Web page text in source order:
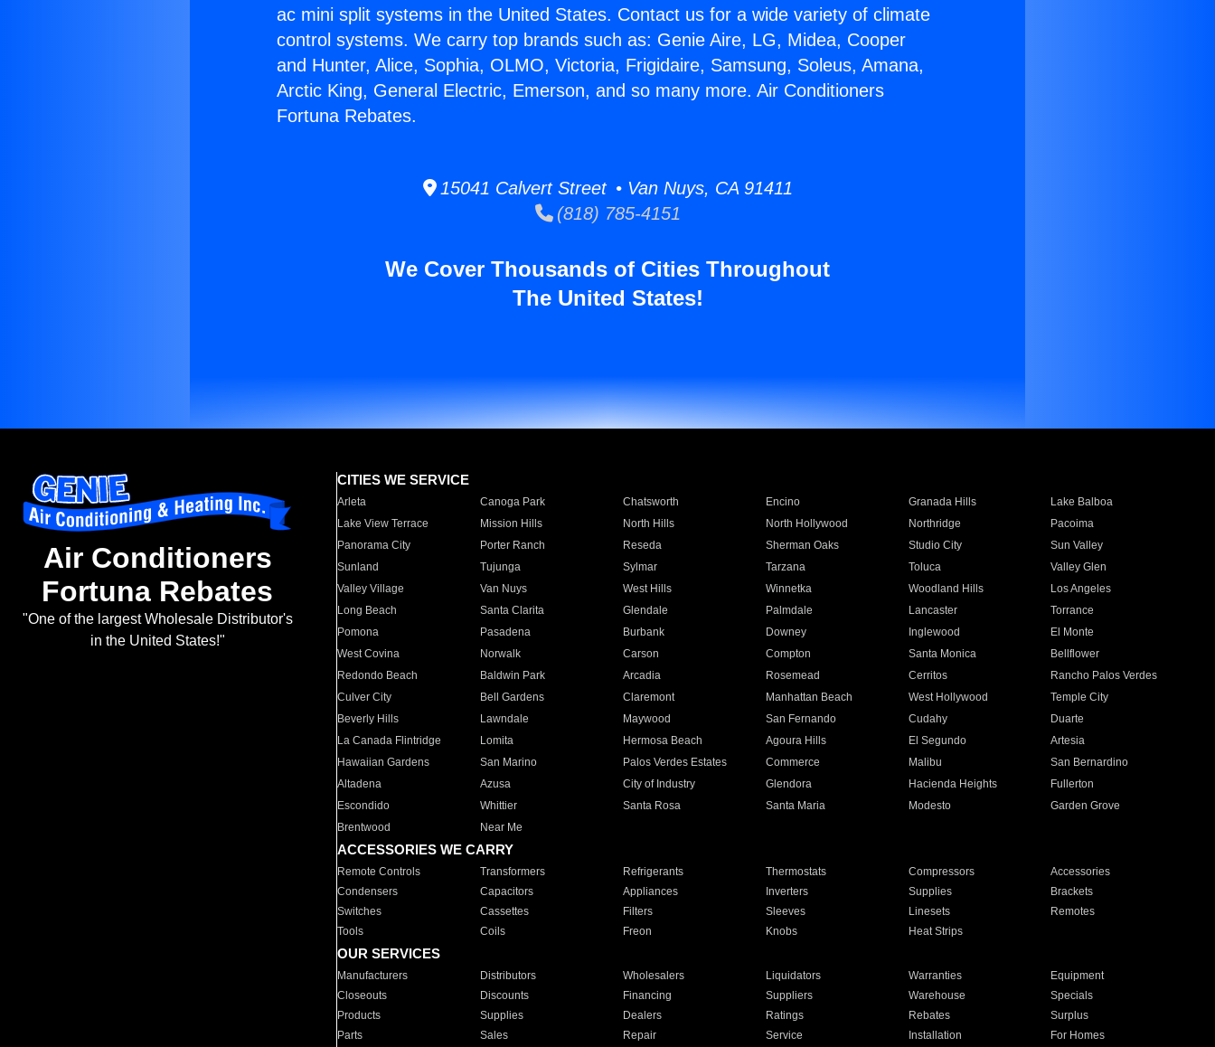
ac mini split systems in the United States. Contact us for a wide variety of climate
control systems. We carry top brands such as: Genie Aire, LG, Midea, Cooper
and Hunter, Alice, Sophia, OLMO, Victoria, Frigidaire, Samsung, Soleus, Amana,
Arctic King, General Electric, Emerson, and so many more. Air Conditioners
Fortuna Rebates.
15041 Calvert Street • Van Nuys, CA 91411
(818) 785-4151
We Cover Thousands of Cities Throughout
The United States!
Air Conditioners
Fortuna Rebates
"One of the largest Wholesale Distributor's
in the United States!"
CITIES WE SERVICE
Arleta Canoga Park Chatsworth Encino Granada Hills
Lake Balboa
Lake View Terrace
Mission Hills North Hills North Hollywood Northridge
Pacoima
Panorama City
Porter Ranch Reseda Sherman Oaks Studio City
Sun Valley
Sunland
Tujunga Sylmar Tarzana Toluca
Valley Glen
Valley Village
Van Nuys West Hills Winnetka Woodland Hills
Los Angeles
Long Beach
Santa Clarita Glendale Palmdale Lancaster
Torrance
Pomona
Pasadena Burbank Downey Inglewood
El Monte
West Covina
Norwalk Carson Compton Santa Monica
Bellflower
Redondo Beach
Baldwin Park Arcadia Rosemead Cerritos
Rancho Palos Verdes
Culver City
Bell Gardens Claremont Manhattan Beach West Hollywood
Temple City
Beverly Hills
Lawndale Maywood San Fernando Cudahy
Duarte
La Canada Flintridge
Lomita Hermosa Beach Agoura Hills El Segundo
Artesia
Hawaiian Gardens
San Marino Palos Verdes Estates Commerce Malibu
San Bernardino
Altadena
Azusa City of Industry Glendora Hacienda Heights
Fullerton
Escondido
Whittier Santa Rosa Santa Maria Modesto
Garden Grove
Brentwood
Near Me
ACCESSORIES WE CARRY
Remote Controls Transformers Refrigerants Thermostats Compressors
Accessories
Condensers
Capacitors Appliances Inverters Supplies
Brackets
Switches
Cassettes Filters Sleeves Linesets
Remotes
Tools
Coils Freon Knobs Heat Strips
OUR SERVICES
Manufacturers Distributors Wholesalers Liquidators Warranties
Equipment
Closeouts
Discounts Financing Suppliers Warehouse
Specials
Products
Supplies Dealers Ratings Rebates
Surplus
Parts
Sales Repair Service Installation For Homes